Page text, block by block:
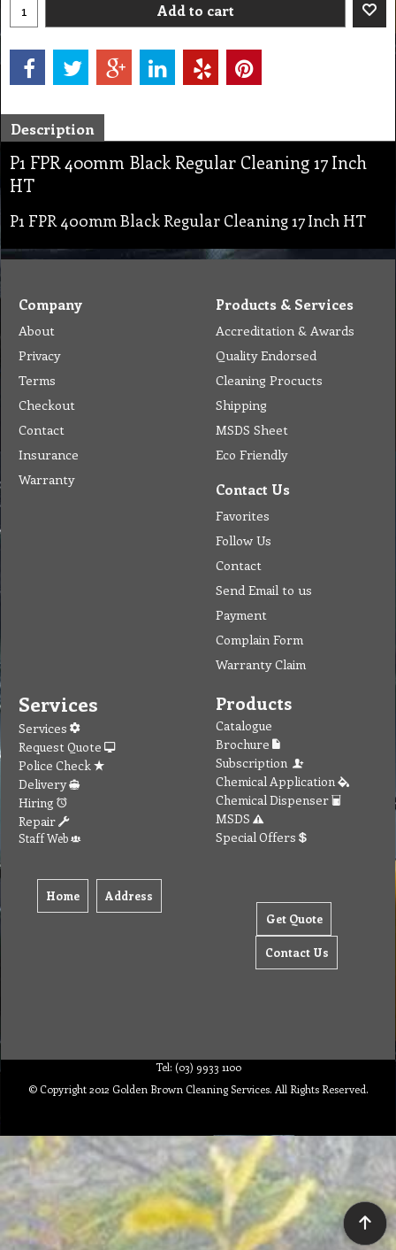
Add to cart
Description
P1 FPR 400mm Black Regular Cleaning 17 Inch
HT
P1 FPR 400mm Black Regular Cleaning 17 Inch HT
Company
About
Privacy
Terms
Checkout
Contact
Insurance
Warranty
Products & Services
Accreditation & Awards
Quality Endorsed
Cleaning Procucts
Shipping
MSDS Sheet
Eco Friendly
Contact Us
Favorites
Follow Us
Contact
Send Email to us
Payment
Complain Form
Warranty Claim
Services
Services
Request Quote
Police Check
Delivery
Hiring
Repair
Staff Web
Home Address
Products
Catalogue
Brochure
Subscription
Chemical Application
Chemical Dispenser
MSDS
Special Offers
Get Quote
Contact Us
Tel: (03) 9933 1100
© Copyright 2012 Golden Brown Cleaning Services. All Rights Reserved.